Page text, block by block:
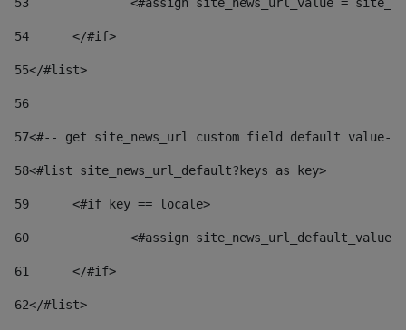
54
	</#if>
55</#list>
56
57<#-- get site_news_url custom field default value--
58<#list site_news_url_default?keys as key>
59
	<#if key == locale>
60
<#assign
61
	</#if>
62</#list>